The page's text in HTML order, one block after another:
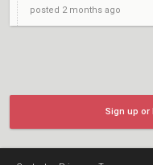
posted 2 months ago
Sign up or